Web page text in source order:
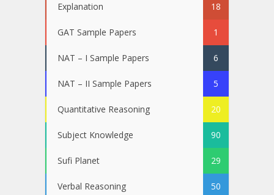
Explanation 18
GAT Sample Papers 1
NAT – I Sample Papers 6
NAT – II Sample Papers 5
Quantitative Reasoning 20
Subject Knowledge 90
Sufi Planet 29
Verbal Reasoning 50